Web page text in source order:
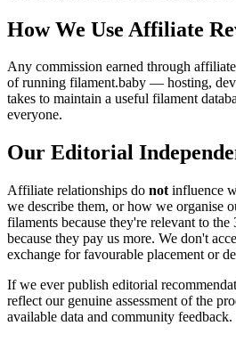
How We Use Affiliate
Any commission earned through
of running filament.baby — hosting,
takes to maintain a useful filament
everyone.
Our Editorial
Affiliate relationships do not influence
we describe them, or how we organise
filaments because they're relevant to
because they pay us more. We don't
exchange for favourable placement or
If we ever publish editorial
reflect our genuine assessment of the
available data and community feedback.